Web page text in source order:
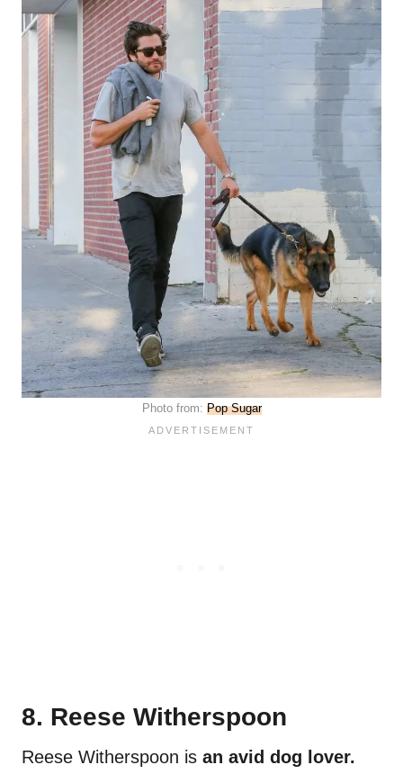
Photo from: Pop Sugar
8. Reese Witherspoon
Reese Witherspoon is an avid dog lover.